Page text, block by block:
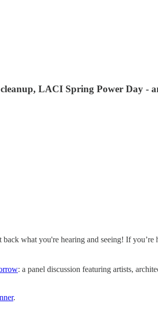
LACI Spring Power Day -
what you're hearing and seeing! If
: a panel discussion featuring artists,
.